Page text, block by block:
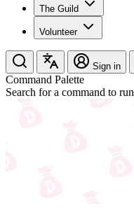
The Guild
Volunteer
Sign in
Command Palette
Search for a command to run